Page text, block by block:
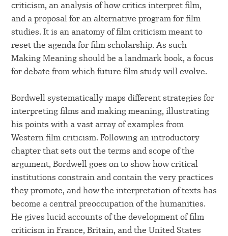
criticism, an analysis of how critics interpret film,
and a proposal for an alternative program for film
studies. It is an anatomy of film criticism meant to
reset the agenda for film scholarship. As such
Making Meaning should be a landmark book, a focus
for debate from which future film study will evolve.
Bordwell systematically maps different strategies for
interpreting films and making meaning, illustrating
his points with a vast array of examples from
Western film criticism. Following an introductory
chapter that sets out the terms and scope of the
argument, Bordwell goes on to show how critical
institutions constrain and contain the very practices
they promote, and how the interpretation of texts has
become a central preoccupation of the humanities.
He gives lucid accounts of the development of film
criticism in France, Britain, and the United States